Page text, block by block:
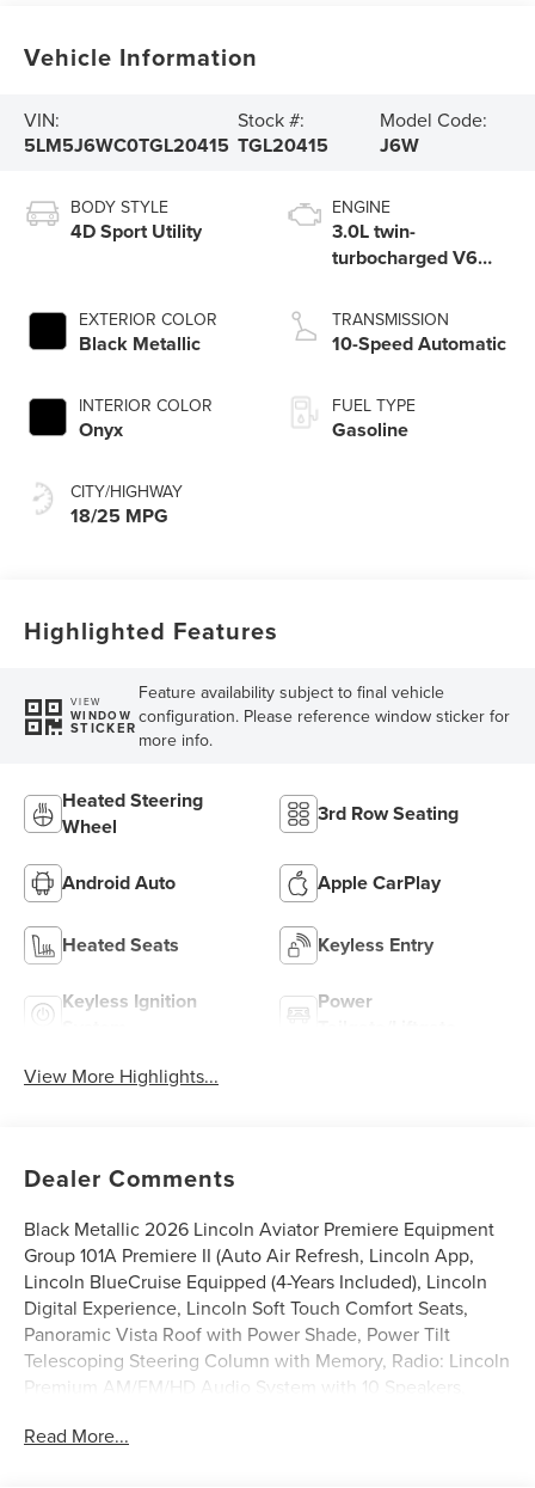
Vehicle Information
VIN:
5LM5J6WC0TGL20415
Stock #:
TGL20415
Model Code:
J6W
BODY STYLE
4D Sport Utility
EXTERIOR COLOR
Black Metallic
INTERIOR COLOR
Onyx
CITY/HIGHWAY
18/25 MPG
ENGINE
3.0L twin-
turbocharged V6
Start-Stop
Technology
TRANSMISSION
10-Speed Automatic
FUEL TYPE
Gasoline
Highlighted Features
VIEW
WINDOW
STICKER
Feature availability subject to final vehicle
configuration. Please reference window sticker for
more info.
Heated Steering
Wheel
3rd Row Seating
Android Auto Apple CarPlay
Heated Seats Keyless Entry
Keyless Ignition
Power
View More Highlights...
Dealer Comments
Black Metallic 2026 Lincoln Aviator Premiere Equipment
Group 101A Premiere II (Auto Air Refresh, Lincoln App,
Lincoln BlueCruise Equipped (4-Years Included), Lincoln
Digital Experience, Lincoln Soft Touch Comfort Seats,
Panoramic Vista Roof with Power Shade, Power Tilt
Telescoping Steering Column with Memory, Radio: Lincoln
Premium AM/FM/HD Audio System with 10 Speakers,
Aluminum, and Wireless Charging), Lincoln Connectivity
Read More...